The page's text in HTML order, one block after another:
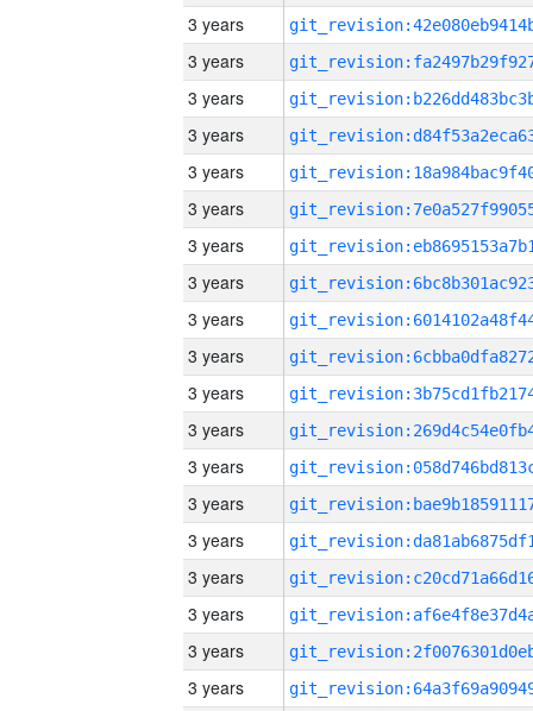
3 years
3 years
3 years
3 years
3 years
3 years
3 years
3 years
3 years
3 years
3 years
3 years
3 years
3 years
3 years
3 years
3 years
3 years
3 years